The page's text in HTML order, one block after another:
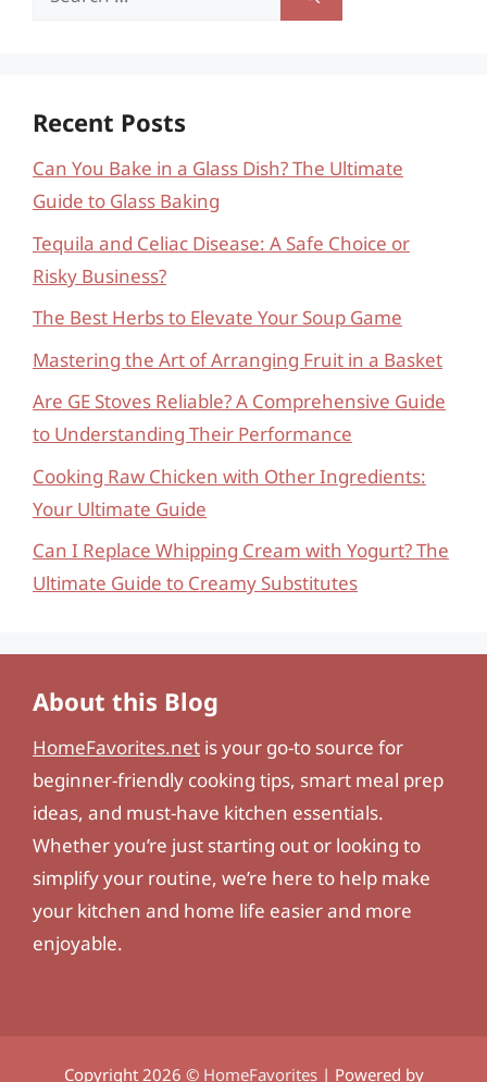
Recent Posts
Can You Bake in a Glass Dish? The Ultimate
Guide to Glass Baking
Tequila and Celiac Disease: A Safe Choice or
Risky Business?
The Best Herbs to Elevate Your Soup Game
Mastering the Art of Arranging Fruit in a Basket
Are GE Stoves Reliable? A Comprehensive Guide
to Understanding Their Performance
Cooking Raw Chicken with Other Ingredients:
Your Ultimate Guide
Can I Replace Whipping Cream with Yogurt? The
Ultimate Guide to Creamy Substitutes
About this Blog
HomeFavorites.net is your go-to source for
beginner-friendly cooking tips, smart meal prep
ideas, and must-have kitchen essentials.
Whether you’re just starting out or looking to
simplify your routine, we’re here to help make
your kitchen and home life easier and more
enjoyable.
Copyright 2026 © HomeFavorites| Powered by